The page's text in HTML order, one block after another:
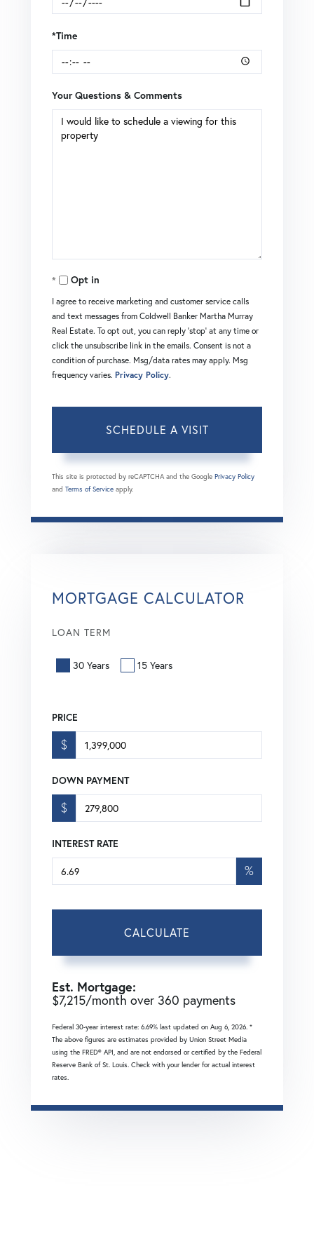
*Time
Your Questions & Comments
Opt in
I agree to receive marketing and customer service calls
and text messages from Coldwell Banker Martha Murray
Real Estate. To opt out, you can reply 'stop' at any time or
click the unsubscribe link in the emails. Consent is not a
condition of purchase. Msg/data rates may apply. Msg
frequency varies. Privacy Policy.
This site is protected by reCAPTCHA and the Google Privacy Policy
and Terms of Service apply.
MORTGAGE CALCULATOR
LOAN TERM
30 Years 15 Years
PRICE
$
DOWN PAYMENT
$
INTEREST RATE
%
CALCULATE
Est. Mortgage:
$7,215/month over 360 payments
Federal 30-year interest rate: 6.69% last updated on Aug 6, 2026. *
The above figures are estimates provided by Union Street Media
using the FRED® API, and are not endorsed or certified by the Federal
Reserve Bank of St. Louis. Check with your lender for actual interest
rates.